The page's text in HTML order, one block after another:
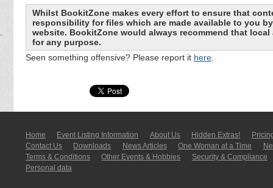
Whilst BookitZone makes every effort to ensure that
responsibility for files which are made available to you
website. BookitZone would always recommend that
for any purpose.
Seen something offensive? Please report it here.
Home Event Listing In­for­mati­on About Us Hidden Extras!
Contact Us
Downloads News Articles One Woman at a Time
Terms & Conditions
Other Events & Hobbies
Security & Compliance
Personal data